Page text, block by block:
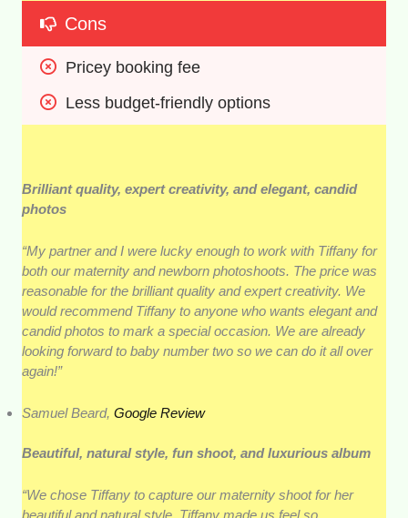
Cons
Pricey booking fee
Less budget-friendly options
Brilliant quality, expert creativity, and elegant, candid
photos
“My partner and I were lucky enough to work with Tiffany for
both our maternity and newborn photoshoots. The price was
reasonable for the brilliant quality and expert creativity. We
would recommend Tiffany to anyone who wants elegant and
candid photos to mark a special occasion. We are already
looking forward to baby number two so we can do it all over
again!”
Samuel Beard,Google Review
Beautiful, natural style, fun shoot, and luxurious album
“We chose Tiffany to capture our maternity shoot for her
beautiful and natural style. Tiffany made us feel so